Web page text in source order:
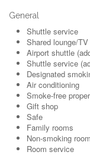
General
Shuttle service
Shared lounge/
Airport shuttle
Shuttle service
Designated
Air conditioning
Smoke-free
Gift shop
Safe
Family rooms
Non-smoking
Room service